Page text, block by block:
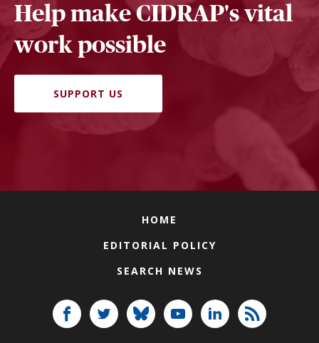
Help make CIDRAP's vital
work possible
SUPPORT US
HOME
EDITORIAL POLICY
SEARCH NEWS